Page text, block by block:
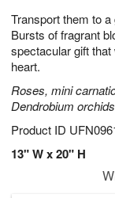
Transport them to
Bursts of fragrant
spectacular gift
heart.
Roses, mini
Dendrobium
Product ID
13" W x 20" H
6
s